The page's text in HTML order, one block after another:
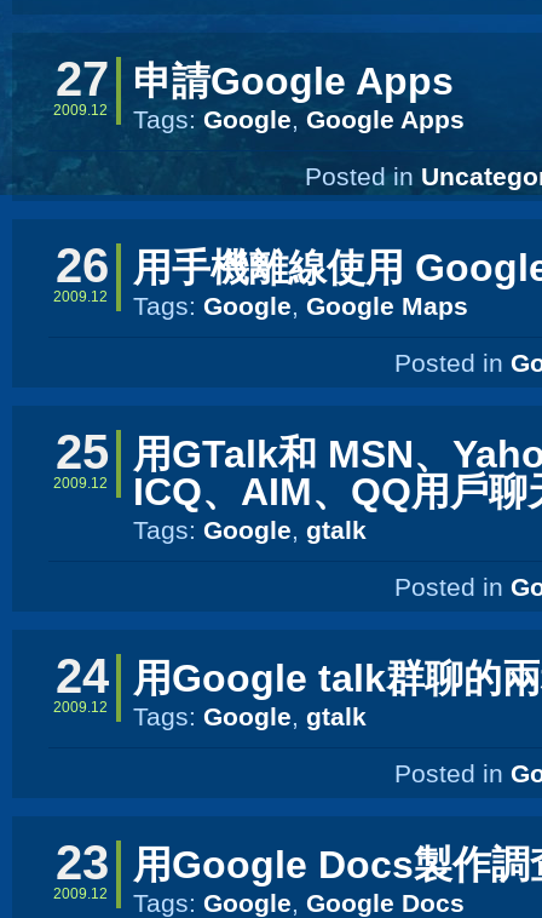
27
2009.12
申請Google Apps
Tags: Google, Google Apps
Posted in
26
2009.12
用手機離線使用
Tags: Google, Google Maps
Posted in
25
2009.12
用GTalk和 MSN、
ICQ、AIM、QQ用戶聊
Tags: Google, gtalk
Posted in
24
2009.12
用Google talk群聊的
Tags: Google, gtalk
Posted in
23
2009.12
用Google Docs製作調
Tags: Google, Google Docs